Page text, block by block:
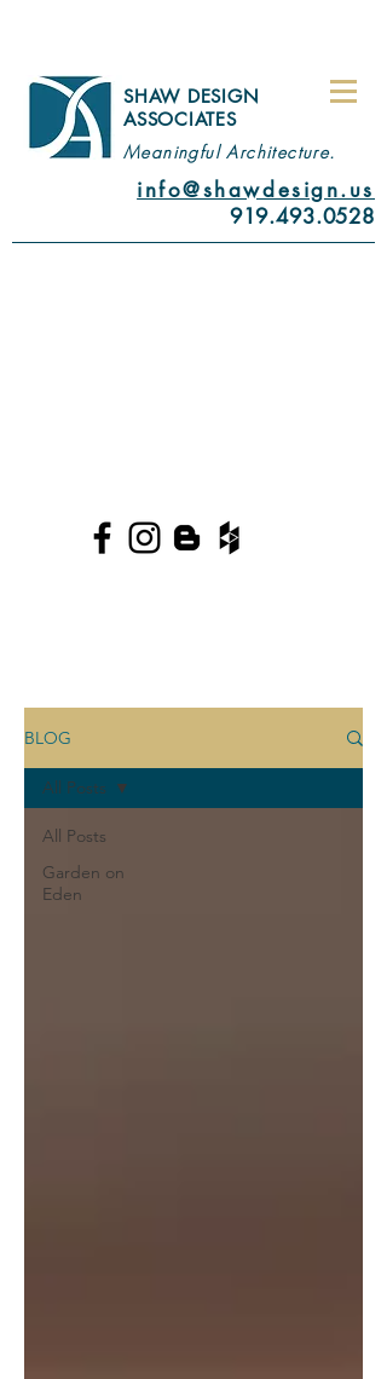
SHAW DESIGN
ASSOCIATES
Meaningful Architecture.
info@shawdesign.us
919.493.0528
BLOG
All Posts
Garden on
Eden
All Posts